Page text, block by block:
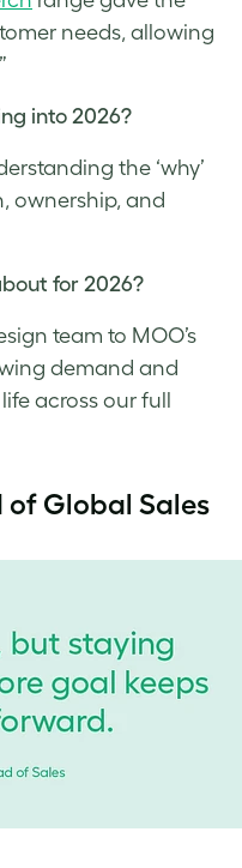
needs, allowing
into 2026?
the ‘why’
ownership, and
for 2026?
team to MOO’s
demand and
across our full
of Global Sales